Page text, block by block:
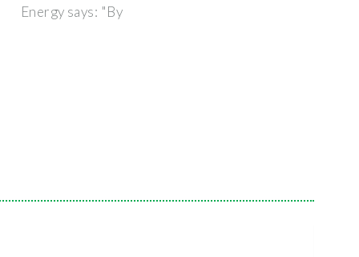
Energy says: "By